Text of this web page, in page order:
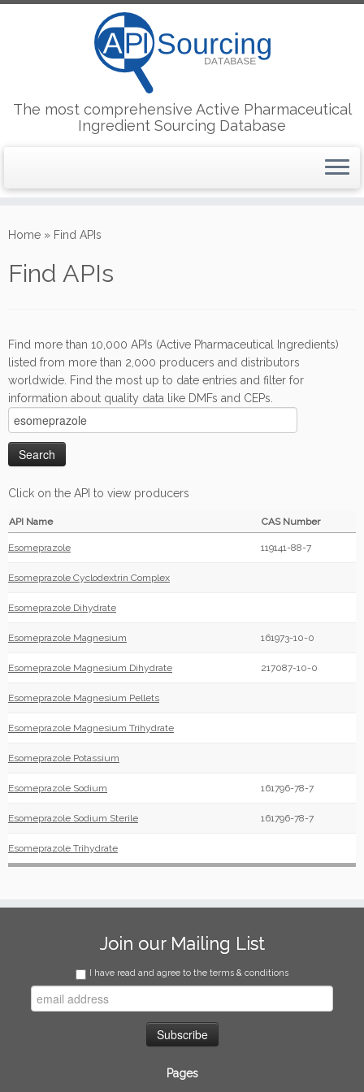
to
The most comprehensive Active Pharmaceutical
Ingredient Sourcing Database
Home » Find APIs
Find APIs
Find more than 10,000 APIs (Active Pharmaceutical Ingredients)
listed from more than 2,000 producers and distributors
worldwide. Find the most up to date entries and filter for
information about quality data like DMFs and CEPs.
Click on the API to view producers
API Name CAS Number
Esomeprazole 119141-88-7
Esomeprazole Cyclodextrin Complex
Esomeprazole Dihydrate
Esomeprazole Magnesium 161973-10-0
Esomeprazole Magnesium Dihydrate 217087-10-0
Esomeprazole Magnesium Pellets
Esomeprazole Magnesium Trihydrate
Esomeprazole Potassium
Esomeprazole Sodium 161796-78-7
Esomeprazole Sodium Sterile 161796-78-7
Esomeprazole Trihydrate
Join our Mailing List
I have read and agree to the terms & conditions
Pages